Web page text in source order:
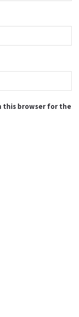
this browser for the